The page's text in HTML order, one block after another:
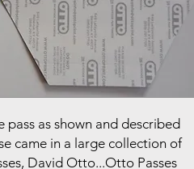
as shown and described
came in a large collection of
David Otto...Otto Passes